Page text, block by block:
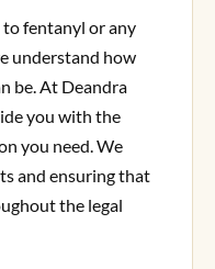
to fentanyl or any
understand how
be. At Deandra
you with the
you need. We
and ensuring that
the legal